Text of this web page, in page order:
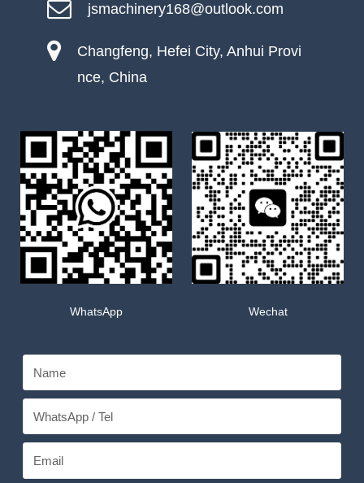
jsmachinery168@outlook.com
Changfeng, Hefei City, Anhui Provi
nce, China
WhatsApp Wechat